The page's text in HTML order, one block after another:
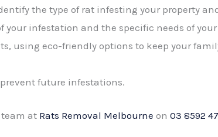
the type of rat infesting your property
your infestation and the specific needs of
using eco-friendly options to keep your
future infestations.
team at Rats Removal Melbourne on 03 8592